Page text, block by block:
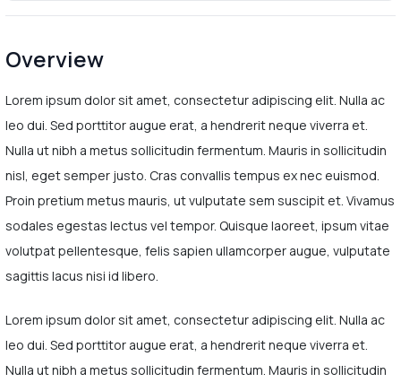
Overview
Lorem ipsum dolor sit amet, consectetur adipiscing elit. Nulla ac
leo dui. Sed porttitor augue erat, a hendrerit neque viverra et.
Nulla ut nibh a metus sollicitudin fermentum. Mauris in sollicitudin
nisl, eget semper justo. Cras convallis tempus ex nec euismod.
Proin pretium metus mauris, ut vulputate sem suscipit et. Vivamus
sodales egestas lectus vel tempor. Quisque laoreet, ipsum vitae
volutpat pellentesque, felis sapien ullamcorper augue, vulputate
sagittis lacus nisi id libero.
Lorem ipsum dolor sit amet, consectetur adipiscing elit. Nulla ac
leo dui. Sed porttitor augue erat, a hendrerit neque viverra et.
Nulla ut nibh a metus sollicitudin fermentum. Mauris in sollicitudin